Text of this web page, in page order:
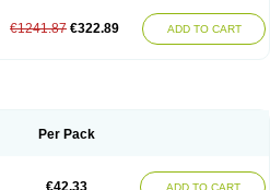
€1241.87 €322.89 ADD TO CART
Per Pack
€42.33 ADD TO CART